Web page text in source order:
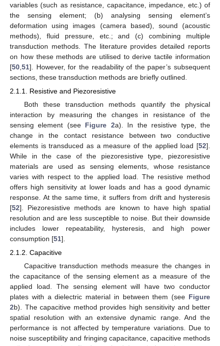
variables (such as resistance, capacitance, impedance, etc.) of
the sensing element; (b) analysing sensing element’s
deformation using images (camera based), sound (acoustic
methods), fluid pressure, etc.; and (c) combining multiple
transduction methods. The literature provides detailed reports
on how these methods are utilised to derive tactile information
[50 51]. However, for the readability of the paper’s subsequent
sections, these transduction methods are briefly outlined.
2.1.1. Resistive and Piezoresistive
Both these transduction methods quantify the physical
interaction by measuring the changes in resistance of the
sensing element (see Figure 2a). In the resistive type, the
change in the contact resistance between two conductive
elements is transduced as a measure of the applied load [52].
While in the case of the piezoresistive type, piezoresistive
materials are used as sensing elements, whose resistance
varies with respect to the applied load. The resistive method
offers high sensitivity at lower loads and has a good dynamic
response. At the same time, it suffers from drift and hysteresis
[52]. Piezoresistive methods are known to have high spatial
resolution and are less susceptible to noise. But their downside
includes lower repeatability, hysteresis, and high power
consumption [51].
2.1.2. Capacitive
Capacitive transduction methods measure the changes in
the capacitance of the sensing element as a measure of the
applied load. The sensing element will have two conductor
plates with a dielectric material in between them (see Figure
2b). The capacitive method provides high sensitivity and better
spatial resolution with an extensive dynamic range. And the
performance is not affected by temperature variations. Due to
noise susceptibility and fringing capacitance, capacitive methods